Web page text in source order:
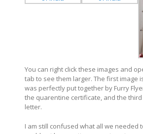
You can right click these images and
tab to see them larger. The first image
was perfectly put together by Furry
the quarentine certificate, and the
letter.
I am still confused what all we needed